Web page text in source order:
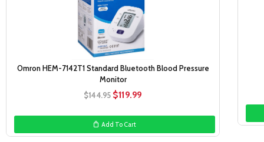
Omron HEM-7142T1 Standard Bluetooth Blood Pressure
Monitor
$144.95 Original
was:
$144.95.
$119.99Current
is:
Add To Cart